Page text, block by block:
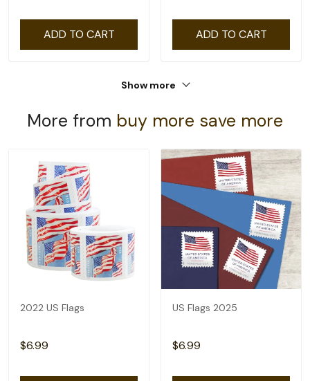
ADD TO CART ADD TO CART
Show more
More from buy more save more
2022 US Flags
$6.99
US Flags 2025
$6.99